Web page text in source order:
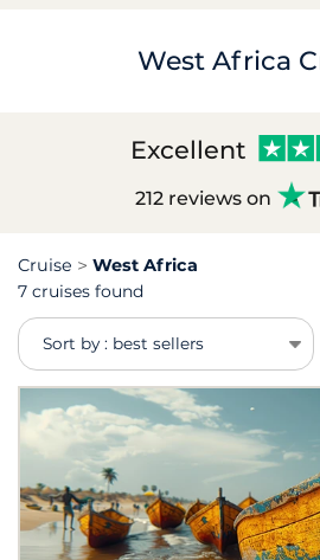
West Africa
Excellent
212 reviews on
Cruise
West Africa
7 cruises found
Sort by : best sellers